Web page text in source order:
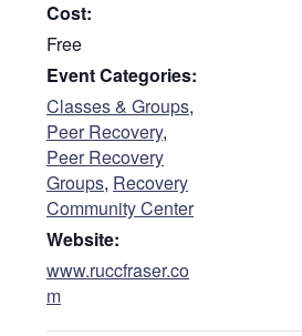
Cost:
Free
Event Categories:
Classes & Groups,
Peer Recovery,
Peer Recovery
Groups, Recovery
Community Center
Website:
www.ruccfraser.co
m